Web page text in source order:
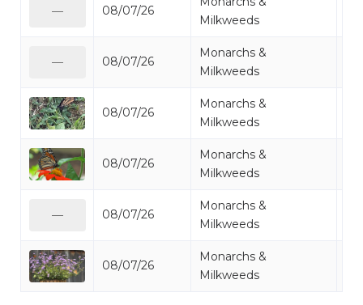
08/07/26
Milkweeds
08/07/26
Monarchs &
Milkweeds
08/07/26
Monarchs &
Milkweeds
08/07/26
Monarchs &
Milkweeds
08/07/26
Monarchs &
Milkweeds
08/07/26
Monarchs &
Milkweeds
—
—
—